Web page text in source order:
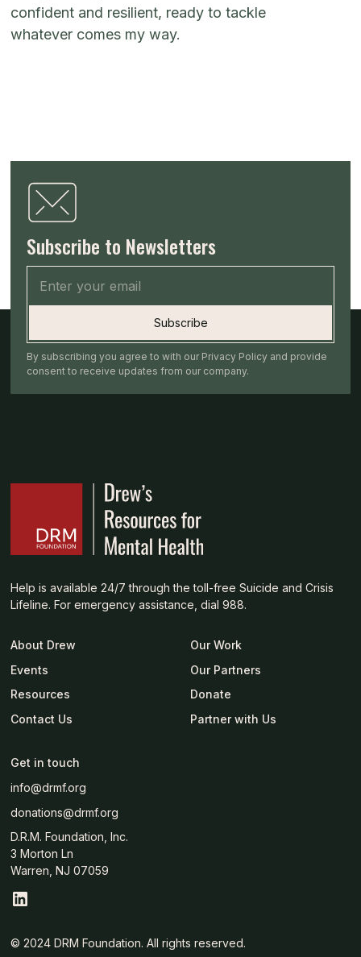
confident and resilient, ready to tackle
whatever comes my way.
Subscribe to Newsletters
By subscribing you agree to with our Privacy Policy and provide
consent to receive updates from our company.
Help is available 24/7 through the toll-free Suicide and Crisis
Lifeline. For emergency assistance, dial 988.
About Drew
Events
Resources
Contact Us
Our Work
Our Partners
Donate
Partner with Us
Get in touch
info@drmf.org
donations@drmf.org
D.R.M. Foundation, Inc.
3 Morton Ln
Warren, NJ 07059
© 2024 DRM Foundation. All rights reserved.